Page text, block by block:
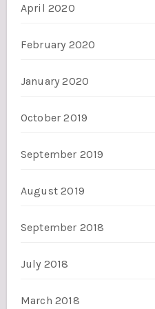
April 2020
February 2020
January 2020
October 2019
September 2019
August 2019
September 2018
July 2018
March 2018